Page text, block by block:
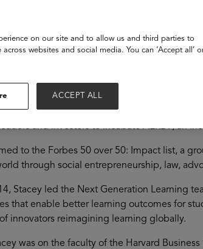
Fund and the Advanced Education
former CEO of NewSchools Venture Fund
A nationally recognized expert on
refocused it on the future of learning.
and investors to incubate AERDF, an
to the Forbes 50 over 50: Impact list, a
through social entrepreneurship, law,
Stacey led the Next Generation Learning
that enable better learning outcomes for
innovators reimagining learning globally.
was on the faculty of the Harvard
on our site and to allow us and third parties to
websites and social media. You can ‘Accept all’
ACCEPT ALL